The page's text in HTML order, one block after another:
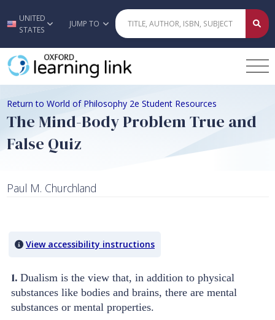
Skip to main content
UNITED
STATES
JUMP TO
Return to World of Philosophy 2e Student Resources
The Mind-Body Problem True and
False Quiz
Paul M. Churchland
View accessibility instructions
1. Dualism is the view that, in addition to physical
substances like bodies and brains, there are mental
substances or mental properties.